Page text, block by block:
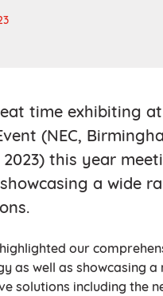
time exhibiting
(NEC,
this year
a wide
our
as well as showcasing a
solutions including the